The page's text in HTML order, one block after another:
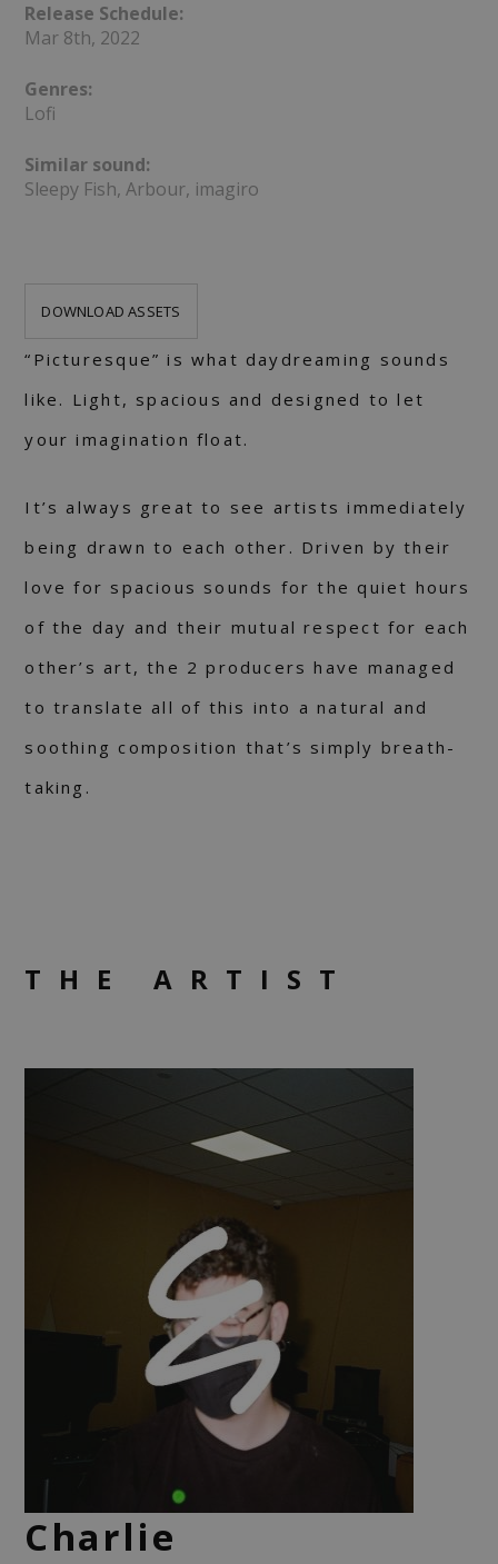
Release Schedule:
Mar 8th, 2022
Genres:
Lofi
Similar sound:
Sleepy Fish, Arbour, imagiro
DOWNLOAD ASSETS
“Picturesque” is what daydreaming sounds
like. Light, spacious and designed to let
your imagination float.
It’s always great to see artists immediately
being drawn to each other. Driven by their
love for spacious sounds for the quiet hours
of the day and their mutual respect for each
other’s art, the 2 producers have managed
to translate all of this into a natural and
soothing composition that’s simply breath-
taking.
THE ARTIST
Charlie